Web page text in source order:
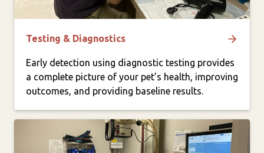
Testing & Diagnostics
Early detection using diagnostic testing provides
a complete picture of your pet’s health, improving
outcomes, and providing baseline results.